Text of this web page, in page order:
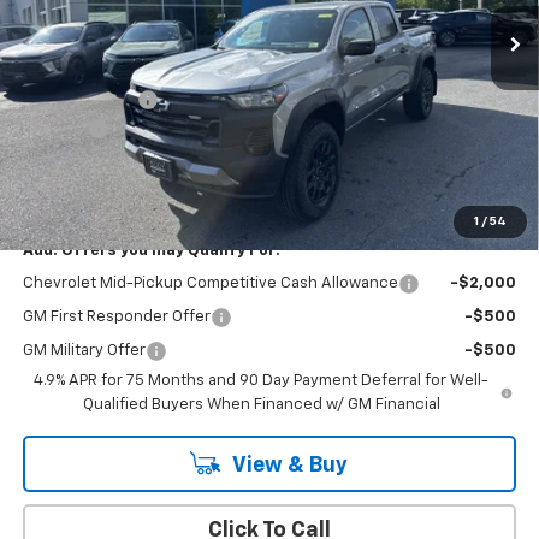
1 / 54
Less
MSRP:
$43,010
Customer Cash
Doc Fee:
Cody Chevrolet Price $42,909
YOU SAVE
Add. Offers you may Qualify For:
Chevrolet Mid-Pickup Competitive Cash Allowance -$2,000
GM First Responder Offer -$500
GM Military Offer
-$500
4.9% APR for 75 Months and 90 Day Payment Deferral for Well-
Qualified Buyers When Financed w/ GM Financial
View & Buy
Click To Call